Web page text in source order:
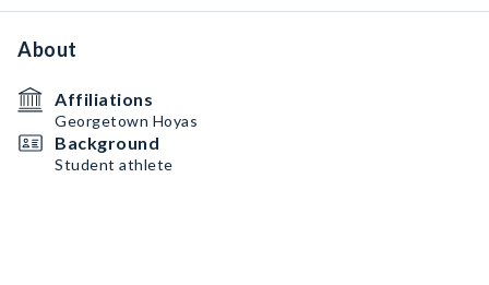
About
Affiliations
Georgetown Hoyas
Background
Student athlete